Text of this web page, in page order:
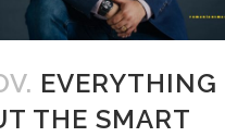
EVERYTHING
THE SMART